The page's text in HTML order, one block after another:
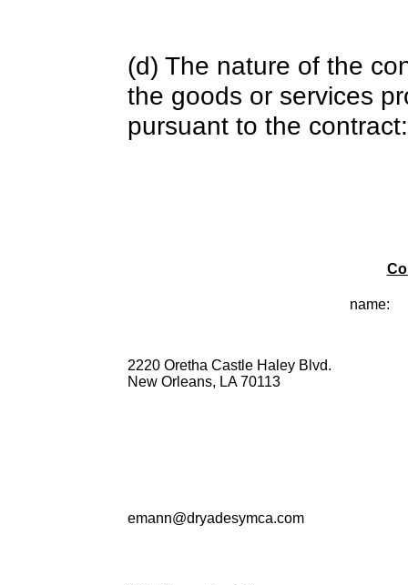
(d) The nature of the
the goods or services
pursuant to the contract:
name:
2220 Oretha Castle Haley Blvd.
New Orleans, LA 70113
emann@dryadesymca.com